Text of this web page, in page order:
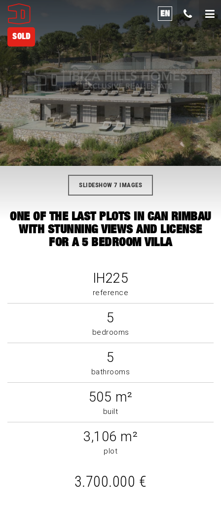
EN
SLIDESHOW 7 IMAGES
SOLD
ONE OF THE LAST PLOTS IN CAN RIMBAU
WITH STUNNING VIEWS AND LICENSE
FOR A 5 BEDROOM VILLA
IH225
reference
5
bedrooms
5
bathrooms
505 m²
built
3,106 m²
plot
3.700.000 €